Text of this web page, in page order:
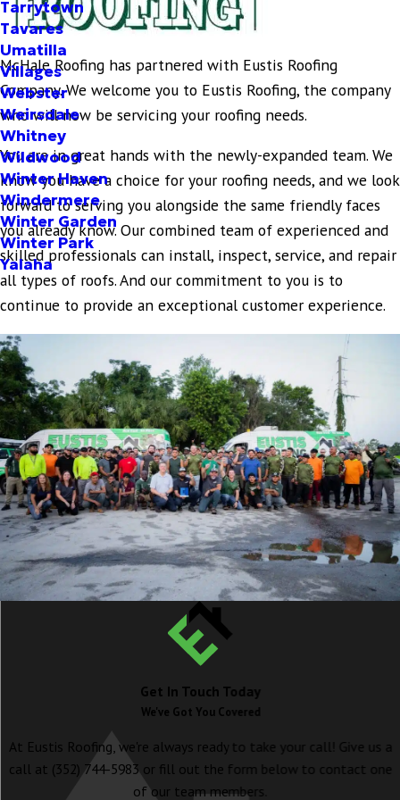
Tarrytown
Tavares
Umatilla
Villages
Webster
Weirsdale
Whitney
Wildwood
Winter Haven
Windermere
Winter Garden
Winter Park
Yalaha
McHale Roofing has partnered with Eustis Roofing
Company. We welcome you to Eustis Roofing, the company
who will now be servicing your roofing needs.
You are in great hands with the newly-expanded team. We
know you have a choice for your roofing needs, and we look
forward to serving you alongside the same friendly faces
you already know. Our combined team of experienced and
skilled professionals can install, inspect, service, and repair
all types of roofs. And our commitment to you is to
continue to provide an exceptional customer experience.
Get In Touch Today
We've Got You Covered
At Eustis Roofing, we're always ready to take your call! Give us a
call at (352) 744-5983 or fill out the form below to contact one
of our team members.